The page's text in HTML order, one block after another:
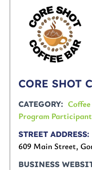
CORE SHOT
CATEGORY
Program Participant
STREET ADDRESS
609 Main Street,
BUSINESS